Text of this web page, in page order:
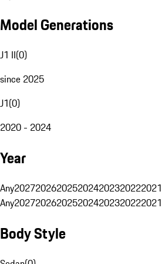
Model Generations
J1 II(0)
since 2025
J1(0)
2020 - 2024
Year
Any2027202620252024202320222021
Any2027202620252024202320222021
Body Style